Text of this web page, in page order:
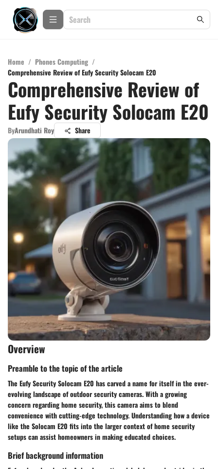
Home / Phones Computing /
Comprehensive Review of Eufy Security Solocam E20
Comprehensive Review of
Eufy Security Solocam E20
ByArundhati Roy Share
Overview
Preamble to the topic of the article
The Eufy Security Solocam E20 has carved a name for itself in the ever-
evolving landscape of outdoor security cameras. With a growing
concern regarding home security, this camera aims to blend
convenience with cutting-edge technology. Understanding how a device
like the Solocam E20 fits into the larger context of home security
setups can assist homeowners in making educated choices.
Brief background information